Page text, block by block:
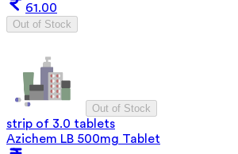
61.00
Out of Stock
Out of Stock
strip of 3.0 tablets
Azichem LB 500mg Tablet